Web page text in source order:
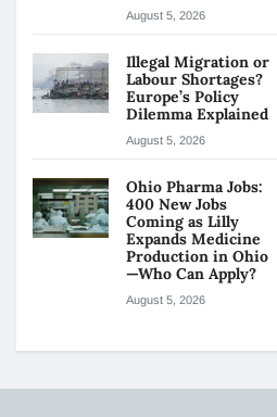
August 5, 2026
Illegal Migration or
Labour Shortages?
Europe’s Policy
Dilemma Explained
August 5, 2026
Ohio Pharma Jobs:
400 New Jobs
Coming as Lilly
Expands Medicine
Production in Ohio
—Who Can Apply?
August 5, 2026